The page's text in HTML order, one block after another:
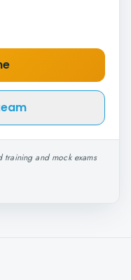
training and mock exams